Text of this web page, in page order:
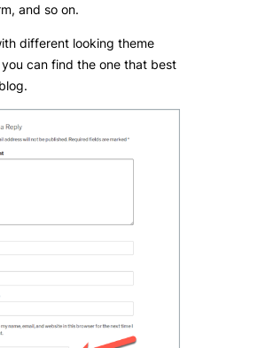
and so on.
different looking theme
can find the one that best